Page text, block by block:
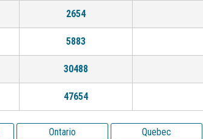
2654
5883
30488
47654
Ontario Quebec